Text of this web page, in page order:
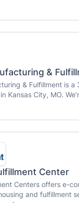
&
& Fulfillment is a
Kansas City, MO.
Center
Centers offers e-
and fulfillment